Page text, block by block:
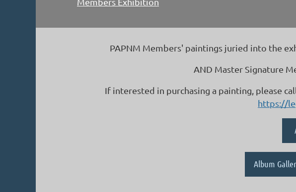
PAPNM Members' paintings juried into the
AND Master Signature
If interested in purchasing a painting, please
https://
Album